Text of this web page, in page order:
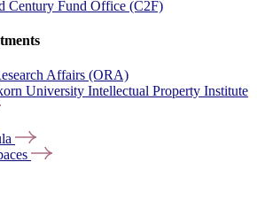
Century Fund Office (C2F)
Affairs (ORA)
University Intellectual Property Institute